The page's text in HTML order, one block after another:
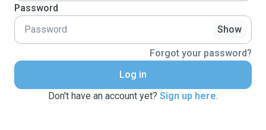
Password
Show
Forgot your password?
Log in
Don't have an account yet? Sign up here.